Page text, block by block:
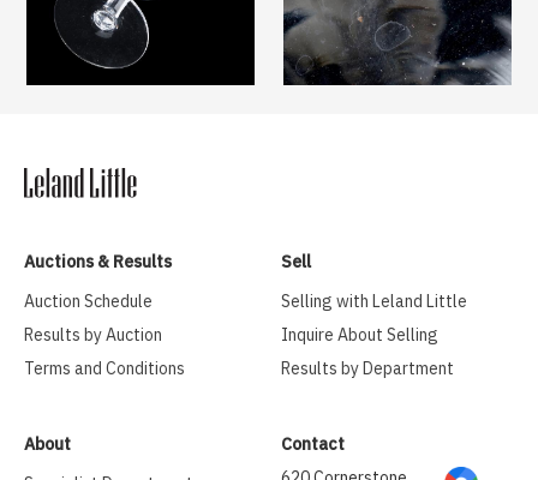
Auctions & Results
Auction Schedule
Results by Auction
Terms and Conditions
Sell
Selling with Leland Little
Inquire About Selling
Results by Department
About
Contact